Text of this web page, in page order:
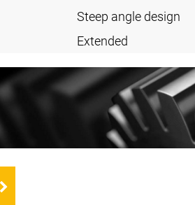
Steep angle design
Extended